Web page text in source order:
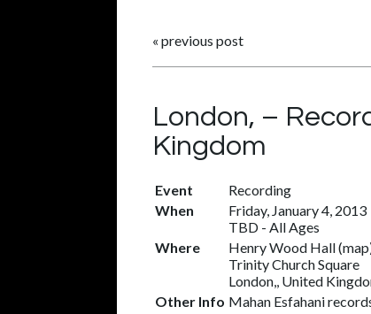
« previous post
London, –
Kingdom
Event
Recording
When
Friday, January 4, 2013
TBD - All Ages
Where
Henry Wood Hall(map
Trinity Church Square
London,, United
Other Info Mahan Esfahani